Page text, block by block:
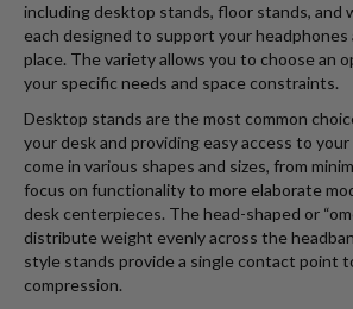
including desktop stands, floor stands, and
each designed to support your headphones
place. The variety allows you to choose an
your specific needs and space constraints.
Desktop stands are the most common
your desk and providing easy access to
come in various shapes and sizes, from
focus on functionality to more elaborate
desk centerpieces. The head-shaped or
distribute weight evenly across the
style stands provide a single contact point
compression.